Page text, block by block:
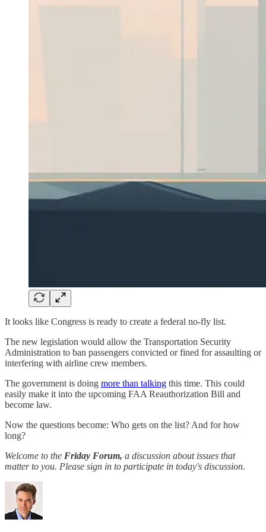
It looks like Congress is ready to create a federal no-fly list.
The new legislation would allow the Transportation Security
Administration to ban passengers convicted or fined for assaulting or
interfering with airline crew members.
The government is doing more than talking this time. This could
easily make it into the upcoming FAA Reauthorization Bill and
become law.
Now the questions become: Who gets on the list? And for how
long?
Welcome to the Friday Forum, a discussion about issues that
matter to you. Please sign in to participate in today's discussion.